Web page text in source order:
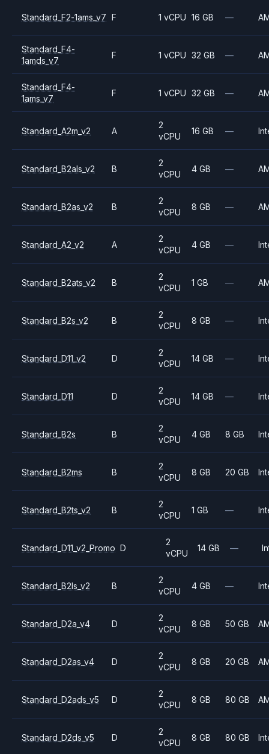
Standard_F2-1ams_v7 F 1 vCPU 16 GB —
Standard_F4-
1amds_v7
F 1 vCPU 32 GB —
Standard_F4-
1ams_v7
F 1 vCPU 32 GB —
Standard_A2m_v2 A
2
vCPU
16 GB —
Standard_B2als_v2 B
2
vCPU
4 GB —
Standard_B2as_v2 B
2
vCPU
8 GB —
Standard_A2_v2 A
2
vCPU
4 GB —
Standard_B2ats_v2 B
2
vCPU
1 GB —
Standard_B2s_v2 B
2
vCPU
8 GB —
Standard_D11_v2 D
2
vCPU
14 GB —
Standard_D11 D
2
vCPU
14 GB —
Standard_B2s B
2
vCPU
4 GB 8 GB
Standard_B2ms B
2
vCPU
8 GB 20 GB
Standard_B2ts_v2 B
2
vCPU
1 GB —
Standard_D11_v2_Promo D
2
vCPU
14 GB —
Standard_B2ls_v2 B
2
vCPU
4 GB —
Standard_D2a_v4 D
2
vCPU
8 GB 50 GB
Standard_D2as_v4 D
2
vCPU
8 GB 20 GB
Standard_D2ads_v5 D
2
vCPU
8 GB 80 GB
Standard_D2ds_v5 D
2
vCPU
8 GB 80 GB